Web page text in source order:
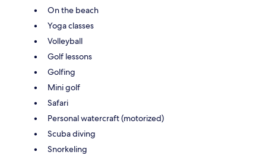
On the beach
Yoga classes
Volleyball
Golf lessons
Golfing
Mini golf
Safari
Personal watercraft (motorized)
Scuba diving
Snorkeling